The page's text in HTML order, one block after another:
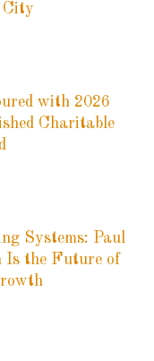
City
with 2026
Charitable
Systems: Paul
Is the Future of